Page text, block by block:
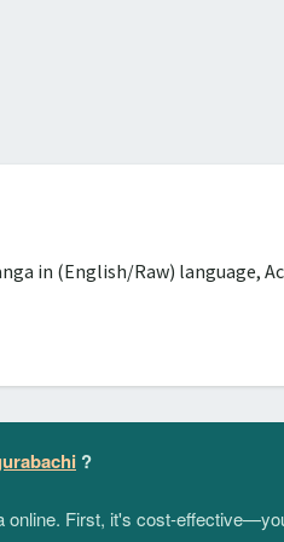
in (English/Raw) language,
?
online. First, it's cost-